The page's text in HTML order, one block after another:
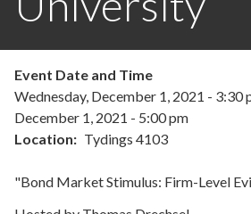
Event Date and Time
Wednesday, December 1, 2021 - 3:30
December 1, 2021 - 5:00 pm
Location
Tydings 4103
"Bond Market Stimulus: Firm-Level